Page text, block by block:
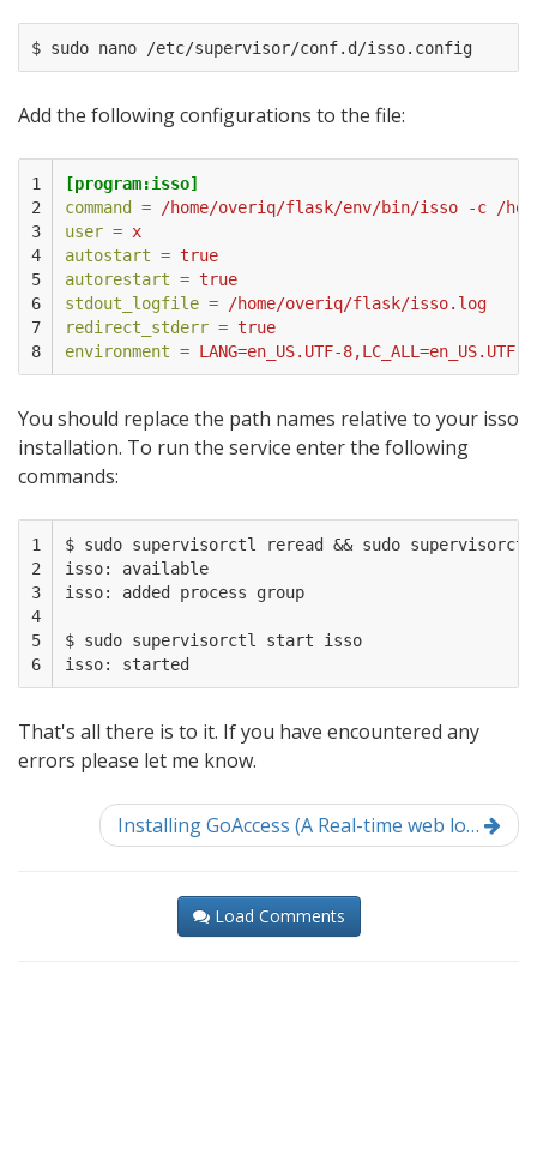
$ sudo nano /etc/supervisor/conf.d/isso.config
Add the following configurations to the file:
1
2
3
4
5
6
7
8
[program:isso]
command
=
/home/overiq/flask/env/bin/isso -c /
user = x
autostart = true
autorestart = true
stdout_logfile =
/home/overiq/flask/isso.log
redirect_stderr = true
environment = LANG=en_US.UTF-8,LC_ALL=en_US.UTF-8
You should replace the path names relative to your isso
installation. To run the service enter the following
commands:
1
2
3
4
5
6
$ sudo supervisorctl reread && sudo supervisorctl
isso: available
isso: added process group
$ sudo supervisorctl start isso
That's all there is to it. If you have encountered any
errors please let me know.
Installing GoAccess (A Real-time web lo…
Load Comments